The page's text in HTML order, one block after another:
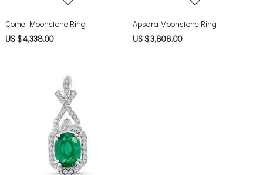
Comet Moonstone Ring
US $ 4,338.00
Apsara Moonstone Ring
US $ 3,808.00
Loading...